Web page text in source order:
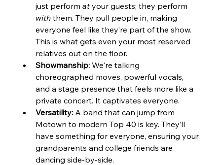
just perform at your guests; they perform
with them. They pull people in, making
everyone feel like they’re part of the show.
This is what gets even your most reserved
relatives out on the floor.
Showmanship: We're talking
choreographed moves, powerful vocals,
and a stage presence that feels more like a
private concert. It captivates everyone.
Versatility: A band that can jump from
Motown to modern Top 40 is key. They’ll
have something for everyone, ensuring your
grandparents and college friends are
dancing side-by-side.